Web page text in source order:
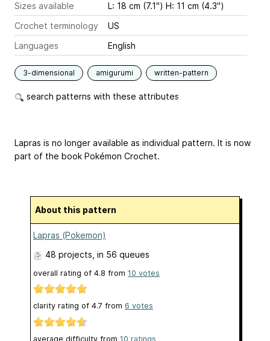
Sizes available
L: 18 cm (7.1") H: 11 cm (4.3")
Crochet terminology
US
Languages
English
3-dimensional amigurumi written-pattern
search patterns with these attributes
Lapras is no longer available as individual pattern. It is now
part of the book Pokémon Crochet.
About this pattern
Lapras (Pokemon)
48 projects , in 56 queues
overall rating of 4.8 from 10 votes
clarity rating of 4.7 from 6 votes
average difficulty from 10 ratings